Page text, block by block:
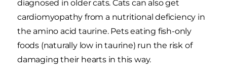
diagnosed in older cats. Cats can also get
cardiomyopathy from a nutritional deficiency in
the amino acid taurine. Pets eating fish-only
foods (naturally low in taurine) run the risk of
damaging their hearts in this way.